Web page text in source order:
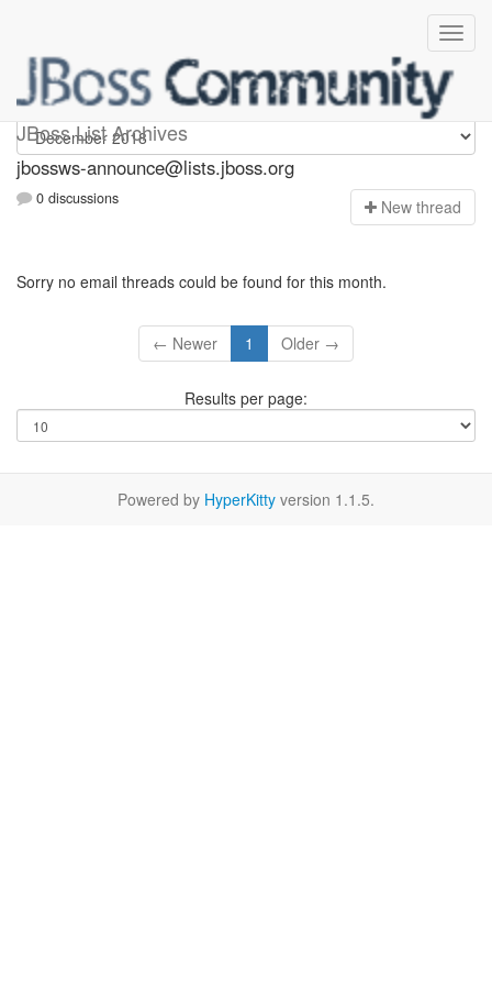
JBoss List Archives
jbossws-announce
jbossws-announce@lists.jboss.org
0 discussions New thread
Sorry no email threads could be found for this month.
← Newer 1 Older →
Results per page:
Powered by HyperKitty version 1.1.5.